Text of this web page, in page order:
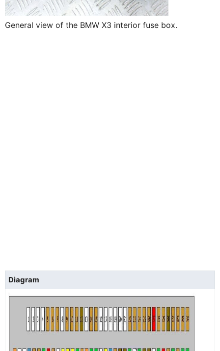
General view of the BMW X3 interior fuse box.
Diagram